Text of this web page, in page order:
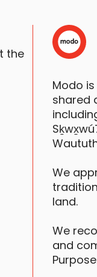
the
Modo
shared
We
land.
We
and